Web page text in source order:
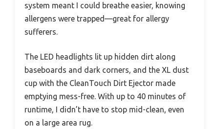
system meant I could breathe easier, knowing
allergens were trapped—great for allergy
sufferers.
The LED headlights lit up hidden dirt along
baseboards and dark corners, and the XL dust
cup with the CleanTouch Dirt Ejector made
emptying mess-free. With up to 40 minutes of
runtime, I didn’t have to stop mid-clean, even
on a large area rug.